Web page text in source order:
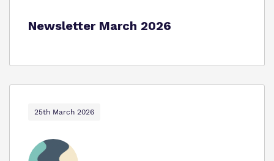
Newsletter March 2026
25th March 2026